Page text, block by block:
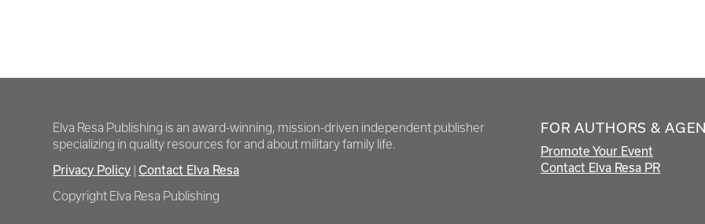
Elva Resa Publishing is an award-winning, mission-driven independent publisher
specializing in quality resources for and about military family life.
Privacy Policy
Contact Elva Resa
Copyright Elva Resa Publishing
FOR AUTHORS &
Promote Your Event
Contact Elva Resa PR